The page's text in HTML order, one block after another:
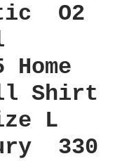
O2
Home
Shirt
L
330